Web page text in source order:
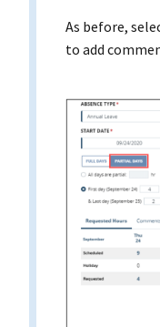
As before,
to add